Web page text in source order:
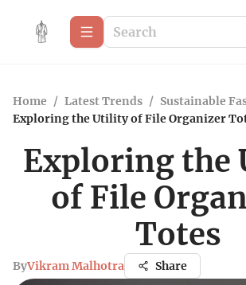
Home / Latest Trends / Sustainable
Exploring the Utility of File Organizer
Exploring the
of File
Totes
ByVikram Malhotra Share